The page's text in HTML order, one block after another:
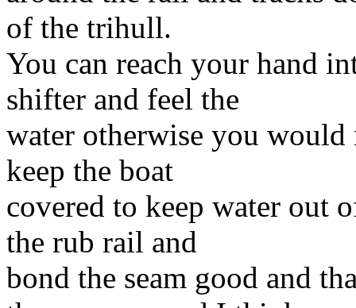
of the trihull.
You can reach your hand
shifter and feel the
water otherwise you
keep the boat
covered to keep water out
the rub rail and
bond the seam good and